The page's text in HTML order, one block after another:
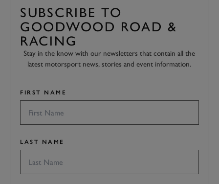
SUBSCRIBE TO
GOODWOOD ROAD &
RACING
Stay in the know with our newsletters that contain all the
latest motorsport news, stories and event information.
FIRST NAME
LAST NAME